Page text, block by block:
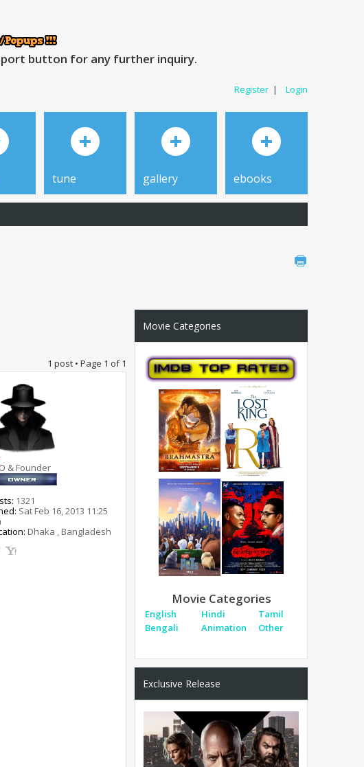
button for any further inquiry.
Register | Login
tune gallery ebooks
1 post • Page 1 of1
& Founder
1321
Sat Feb 16, 2013 11:25
Dhaka , Bangladesh
Movie Categories
Movie Categories
English Hindi
Tamil
Bengali
Animation Other
Exclusive Release